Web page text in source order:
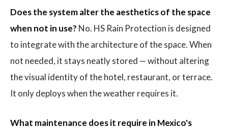
Does the system alter the aesthetics of the space
when not in use? No. HS Rain Protection is designed
to integrate with the architecture of the space. When
not needed, it stays neatly stored — without altering
the visual identity of the hotel, restaurant, or terrace.
It only deploys when the weather requires it.
What maintenance does it require in Mexico's